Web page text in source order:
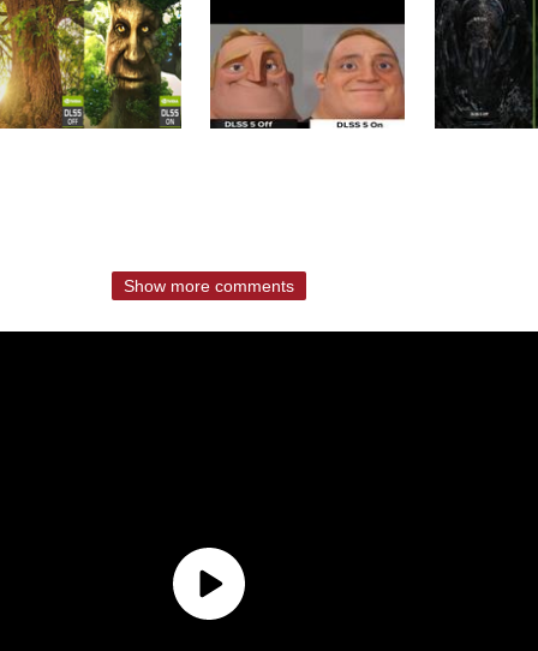
Show more comments